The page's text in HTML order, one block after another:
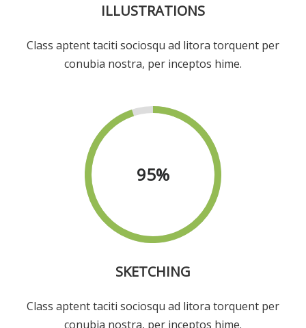
ILLUSTRATIONS
Class aptent taciti sociosqu ad litora torquent per
conubia nostra, per inceptos hime.
95%
SKETCHING
Class aptent taciti sociosqu ad litora torquent per
conubia nostra, per inceptos hime.